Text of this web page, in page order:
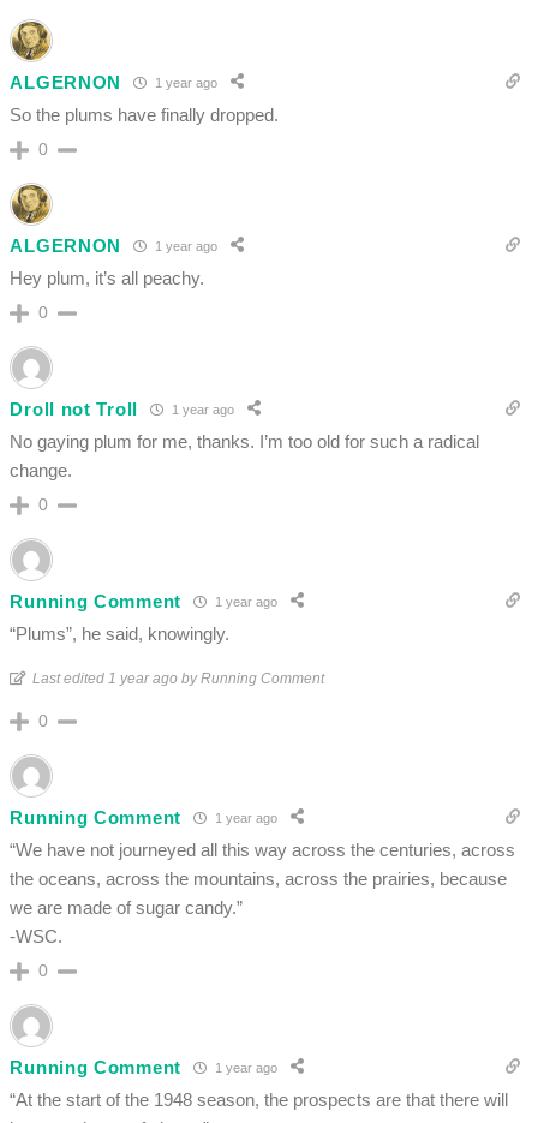
ALGERNON 1 year ago
So the plums have finally dropped.
0
ALGERNON 1 year ago
Hey plum, it’s all peachy.
0
Droll not Troll 1 year ago
No gaying plum for me, thanks. I’m too old for such a radical
change.
0
Running Comment 1 year ago
“Plums”, he said, knowingly.
Last edited 1 year ago by Running Comment
0
Running Comment 1 year ago
“We have not journeyed all this way across the centuries, across
the oceans, across the mountains, across the prairies, because
we are made of sugar candy.”
-WSC.
0
Running Comment 1 year ago
“At the start of the 1948 season, the prospects are that there will